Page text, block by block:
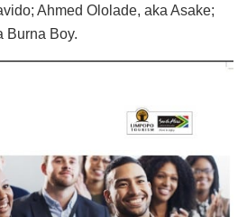
Ahmed Ololade, aka Asake;
Burna Boy.